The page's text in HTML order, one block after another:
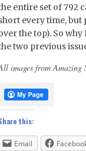
entire set of 792
every time, but
the top). So
two previous
images from
this:
Email